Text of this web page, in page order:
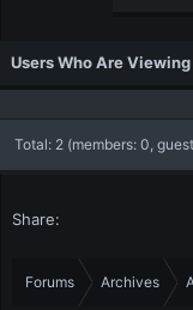
Users Who Are
Total: 2 (members: 0,
Share:
Forums Archives